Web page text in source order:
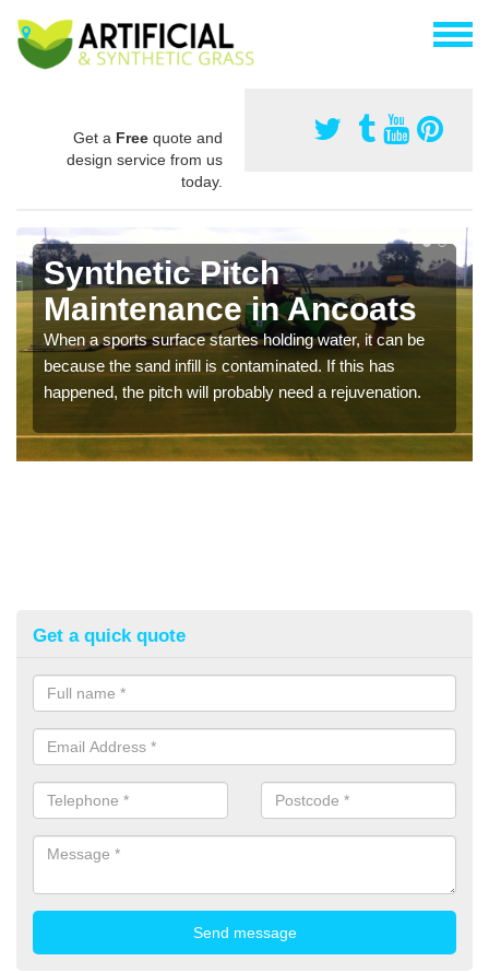
Get a Free quote and
design service from us
today.
Synthetic Pitch
Maintenance in Ancoats
When a sports surface startes holding water, it can be
because the sand infill is contaminated. If this has
happened, the pitch will probably need a rejuvenation.
Get a quick quote